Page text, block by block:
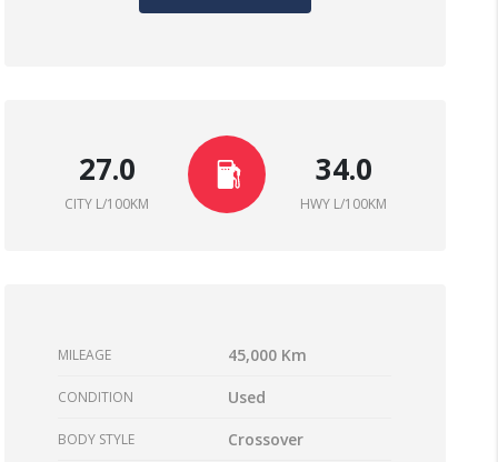
27.0
CITY L/100KM
34.0
HWY L/100KM
MILEAGE 45,000 Km
CONDITION Used
BODY STYLE Crossover